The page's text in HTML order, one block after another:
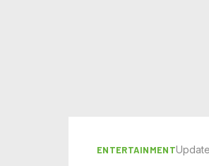
ENTERTAINMENT